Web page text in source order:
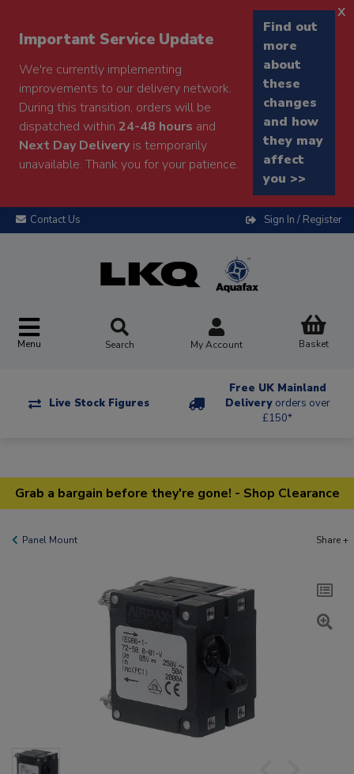
Important Service Update
We're currently implementing
improvements to our delivery network.
During this transition, orders will be
dispatched within 24-48 hours and
Next Day Deliveryis temporarily
unavailable. Thank you for your patience.
Find out
more
about
these
changes
and how
they may
affect
you >>
x
Contact Us Sign In / Register
Menu Search My Account Basket
Live Stock Figures
Free UK Mainland
Delivery orders over
£150*
Grab a bargain before they're gone! - Shop Clearance
Panel Mount Share +